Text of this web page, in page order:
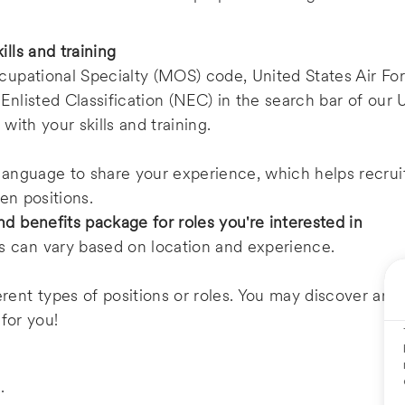
and training
Specialty (MOS) code, United States Air
Classification (NEC) in the search bar of our
your skills and training.
to share your experience, which helps
positions.
benefits package for roles you're interested in
can vary based on location and experience.
types of positions or roles. You may discover an
you!
.